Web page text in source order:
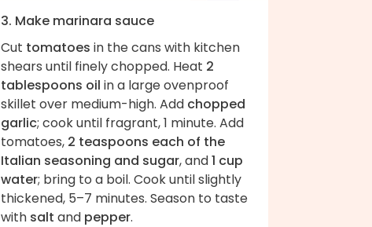
3. Make marinara sauce
Cut tomatoes in the cans with kitchen
shears until finely chopped. Heat 2
tablespoons oil in a large ovenproof
skillet over medium-high. Add chopped
garlic; cook until fragrant, 1 minute. Add
tomatoes, 2 teaspoons each of the
Italian seasoning and sugar, and1 cup
water; bring to a boil. Cook until slightly
thickened, 5–7 minutes. Season to taste
with salt and pepper.